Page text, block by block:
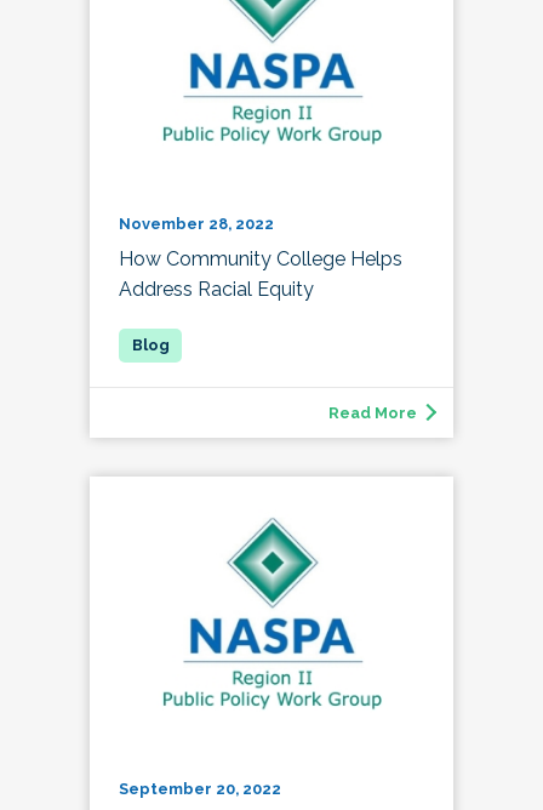
November 28, 2022
How Community College Helps
Address Racial Equity
Read More
September 20, 2022